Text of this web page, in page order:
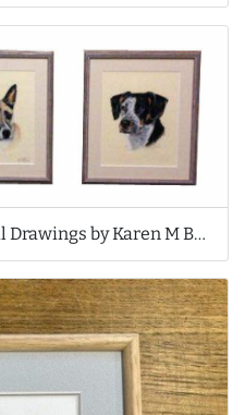
Set of Three Colour Pencil Drawings by Karen M Berisford